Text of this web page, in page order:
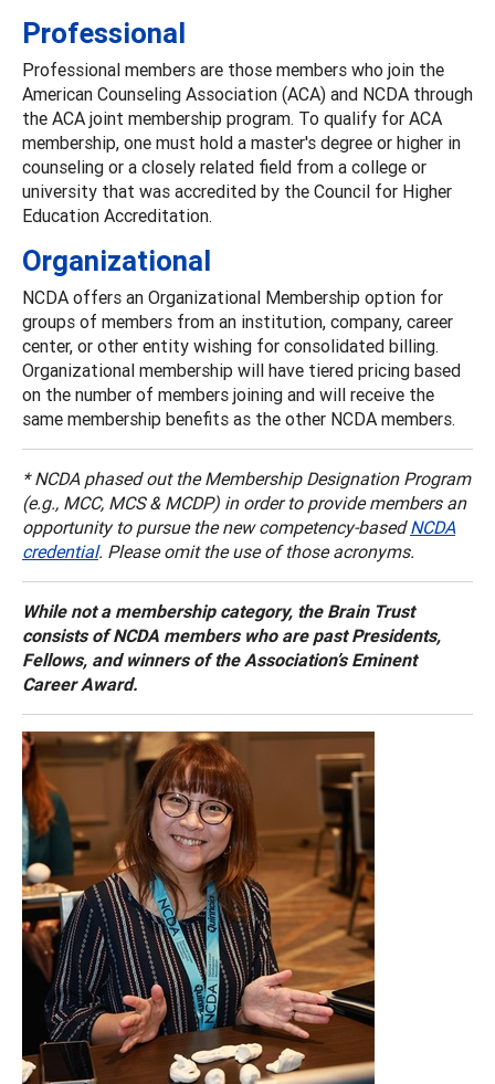
Professional
Professional members are those members who join the
American Counseling Association (ACA) and NCDA through
the ACA joint membership program. To qualify for ACA
membership, one must hold a master's degree or higher in
counseling or a closely related field from a college or
university that was accredited by the Council for Higher
Education Accreditation.
Organizational
NCDA offers an Organizational Membership option for
groups of members from an institution, company, career
center, or other entity wishing for consolidated billing.
Organizational membership will have tiered pricing based
on the number of members joining and will receive the
same membership benefits as the other NCDA members.
* NCDA phased out the Membership Designation Program
(e.g., MCC, MCS & MCDP) in order to provide members an
opportunity to pursue the new competency-basedNCDA
credential. Please omit the use of those acronyms.
While not a membership category, the Brain Trust
consists of NCDA members who are past Presidents,
Fellows, and winners of the Association’s Eminent
Career Award.